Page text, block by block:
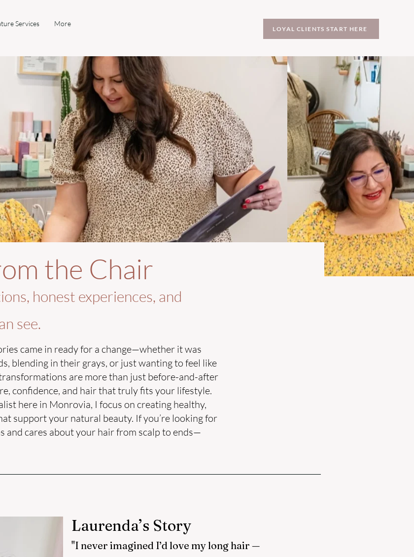
Services More
LOYAL CLIENTS START HERE
the Chair
honest experiences, and
see.
came in ready for a change—whether it was
blending in their grays, or just wanting to feel like
are more than just before-and-after
confidence, and hair that truly fits your lifestyle.
here in Monrovia, I focus on creating healthy,
support your natural beauty. If you’re looking for
and cares about your hair from scalp to ends—
Laurenda’s Story
"I never imagined I’d love my long hair —